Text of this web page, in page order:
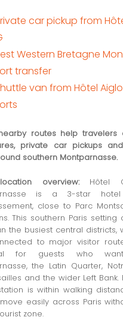
car pickup from
Western Bretagne
transfer
van from Hôtel
routes help travelers
private car pickups
southern Montparnasse.
overview:Hôtel
is a 3-star
close to Parc
This southern Paris
the busiest central districts,
to major visitor
for guests who
the Latin Quarter,
and the wider Left Bank.
is within walking
easily across Paris
zone.